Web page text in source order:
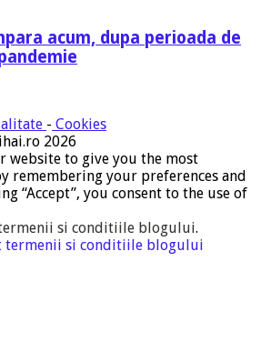
acum, dupa perioada de
- Cookies
2026
website to give you the most
remembering your preferences and
“Accept”, you consent to the use of
si conditiile blogului.
termenii si conditiile blogului